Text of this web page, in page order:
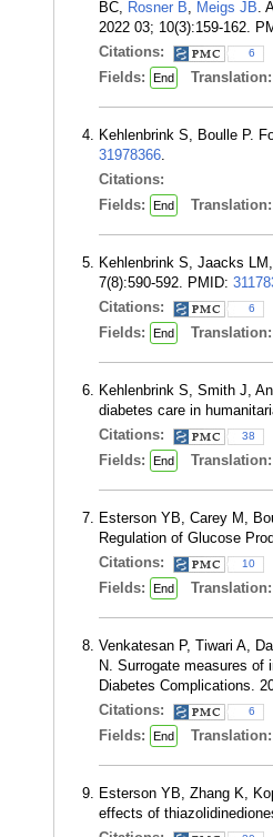
BC, Rosner B, Meigs JB.
2022 03; 10(3):159-162.
Citations:
6
Fields: End Translation:
Kehlenbrink S, Boulle P.
31978366.
Citations:
Fields:
End Translation:
Kehlenbrink S, Jaacks
7(8):590-592. PMID:
Citations:
6
Fields: End Translation:
Kehlenbrink S, Smith J,
diabetes care in
Citations:
38
Fields: End Translation:
Esterson YB, Carey M,
Regulation of Glucose
Citations:
10
Fields: End Translation:
Venkatesan P, Tiwari A,
N. Surrogate measures
Diabetes Complications.
Citations:
6
Fields: End Translation:
Esterson YB, Zhang K,
effects of